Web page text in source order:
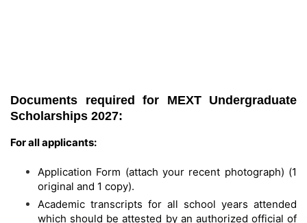
Documents required for MEXT Undergraduate
Scholarships 2027:
For all applicants:
Application Form (attach your recent photograph) (1
original and 1 copy).
Academic transcripts for all school years attended
which should be attested by an authorized official of